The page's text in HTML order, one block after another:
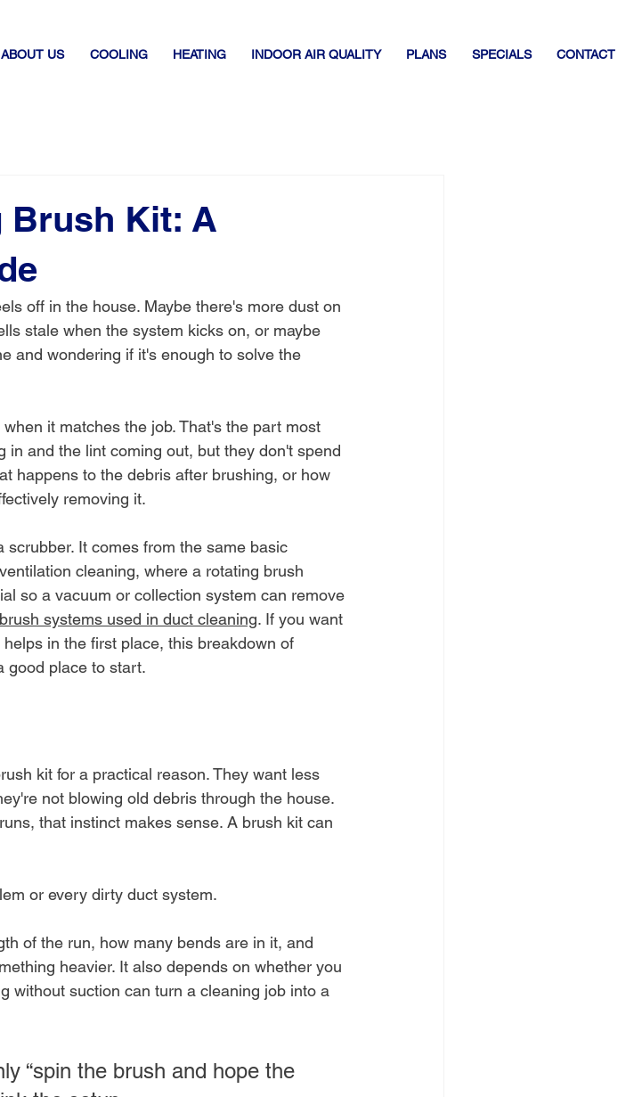
ABOUT US COOLING HEATING INDOOR AIR QUALITY PLANS SPECIALS CONTACT
Brush Kit: A
off in the house. Maybe there's more dust on
stale when the system kicks on, or maybe
and wondering if it's enough to solve the
it matches the job. That's the part most
in and the lint coming out, but they don't spend
happens to the debris after brushing, or how
removing it.
It comes from the same basic
cleaning, where a rotating brush
so a vacuum or collection system can remove
systems used in duct cleaning. If you want
in the first place, this breakdown of
good place to start.
kit for a practical reason. They want less
not blowing old debris through the house.
that instinct makes sense. A brush kit can
or every dirty duct system.
of the run, how many bends are in it, and
heavier. It also depends on whether you
without suction can turn a cleaning job into a
“spin the brush and hope the